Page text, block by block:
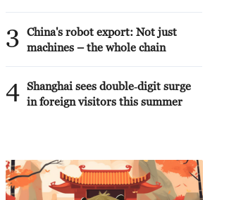
3
China's robot export: Not just
machines – the whole chain
4 Shanghai sees double‑digit surge
in foreign visitors this summer